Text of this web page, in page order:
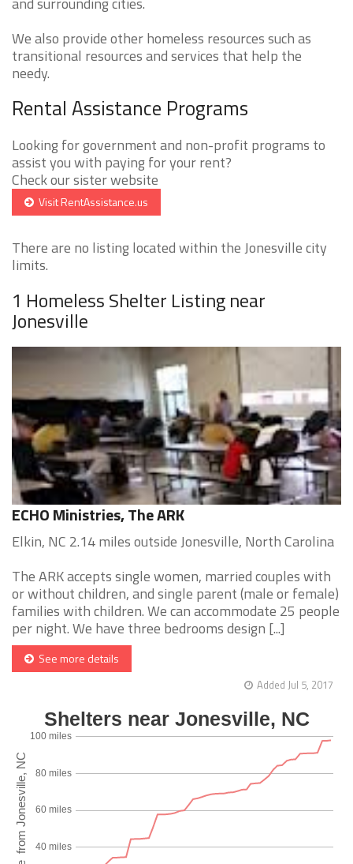
We also provide other homeless resources such as
transitional resources and services that help the
needy.
Rental Assistance Programs
Looking for government and non-profit programs to
assist you with paying for your rent?
Check our sister website
Visit RentAssistance.us
There are no listing located within the Jonesville city
limits.
1 Homeless Shelter Listing near
Jonesville
ECHO Ministries, The ARK
Elkin, NC 2.14 miles outside Jonesville, North Carolina
The ARK accepts single women, married couples with
or without children, and single parent (male or female)
families with children. We can accommodate 25 people
per night. We have three bedrooms design [...]
See more details
Added Jul 5, 2017